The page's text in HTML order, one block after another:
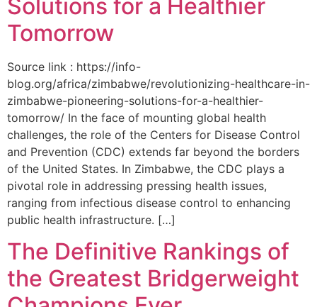
Solutions for a Healthier
Tomorrow
Source link : https://info-
blog.org/africa/zimbabwe/revolutionizing-healthcare-in-
zimbabwe-pioneering-solutions-for-a-healthier-
tomorrow/ In the face of mounting global health
challenges, the role of the ‌Centers for Disease Control
and Prevention (CDC) extends far beyond the borders
of⁤ the United States. ‌In Zimbabwe, the‍ CDC plays a⁤
pivotal role in addressing pressing health issues,
ranging from infectious​ disease‍ control to enhancing
public health‌ infrastructure. […]
The Definitive Rankings of
the Greatest Bridgerweight